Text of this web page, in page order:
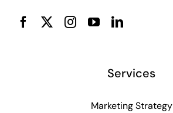
Services
Marketing Strategy